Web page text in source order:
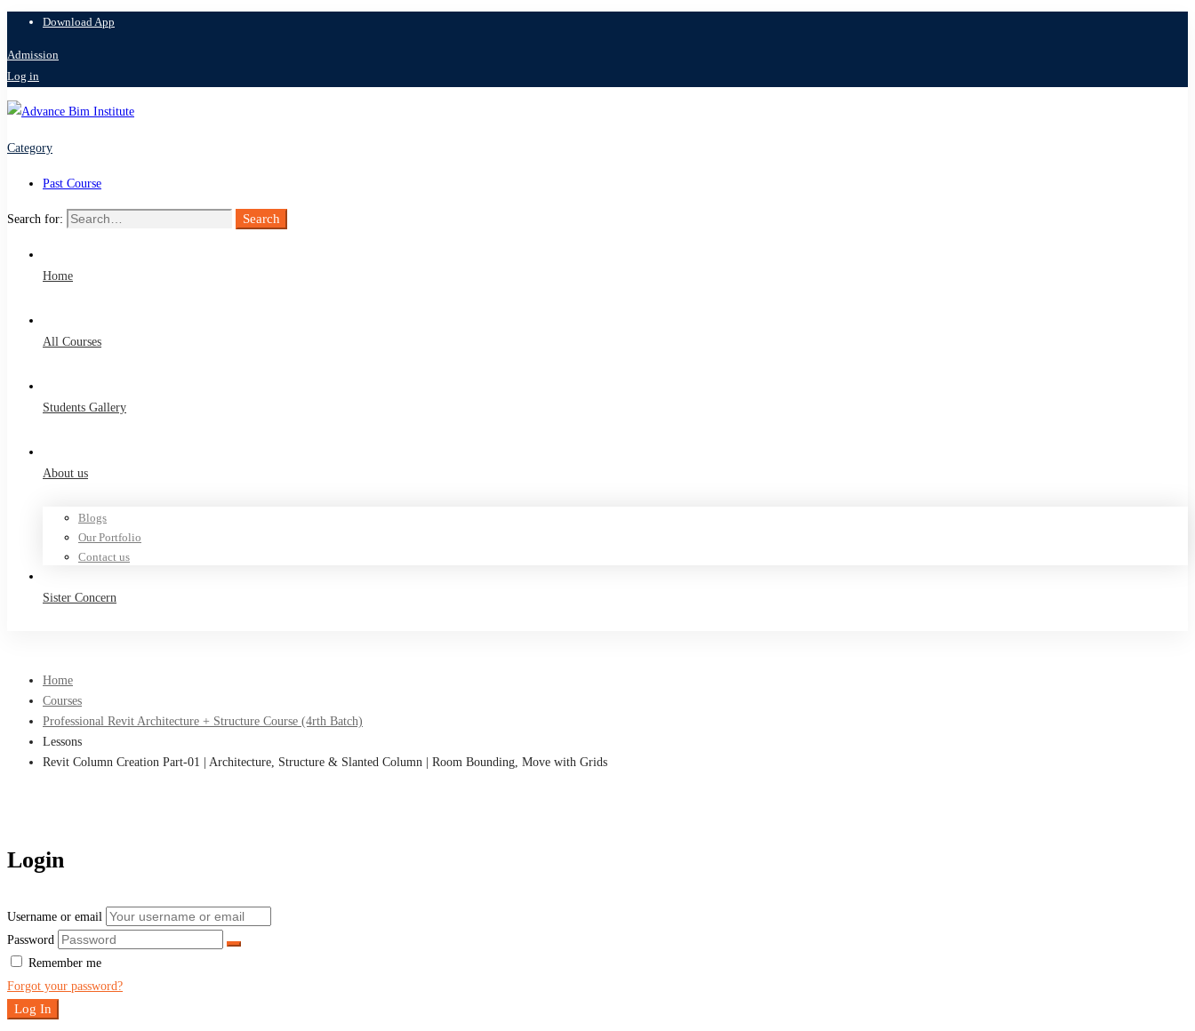
Download App
Admission
Log in
Category
Past Course
Search for: Search
Home
All Courses
Students Gallery
About us
Blogs
Our Portfolio
Contact us
Sister Concern
Home
Courses
Professional Revit Architecture + Structure Course (4rth Batch)
Lessons
Revit Column Creation Part-01 | Architecture, Structure & Slanted Column | Room Bounding, Move with Grids
Login
Username or email
Password
Remember me
Forgot your password?
Log In